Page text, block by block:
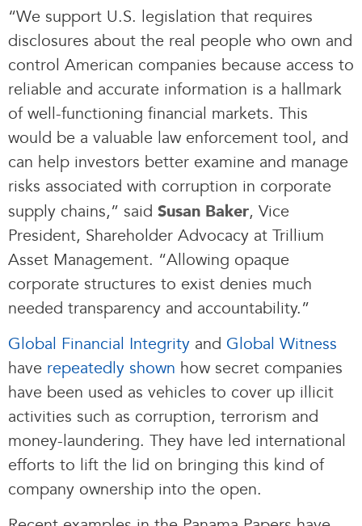
“We support U.S. legislation that requires
disclosures about the real people who own and
control American companies because access to
reliable and accurate information is a hallmark
of well-functioning financial markets. This
would be a valuable law enforcement tool, and
can help investors better examine and manage
risks associated with corruption in corporate
supply chains,” said Susan Baker, Vice
President, Shareholder Advocacy at Trillium
Asset Management. “Allowing opaque
corporate structures to exist denies much
needed transparency and accountability.”
Global Financial Integrity and Global Witness
have repeatedly shown how secret companies
have been used as vehicles to cover up illicit
activities such as corruption, terrorism and
money-laundering. They have led international
efforts to lift the lid on bringing this kind of
company ownership into the open.